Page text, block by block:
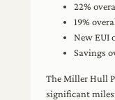
22%
19%
New EUI
Savings
The Miller Hull
significant